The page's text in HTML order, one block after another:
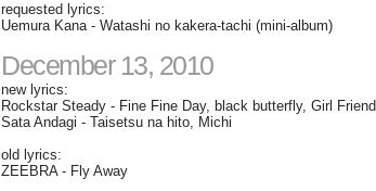
requested lyrics:
Uemura Kana - Watashi no kakera-tachi (mini-album)
December 13, 2010
new lyrics:
Rockstar Steady - Fine Fine Day, black butterfly, Girl Friend
Sata Andagi - Taisetsu na hito, Michi
old lyrics:
ZEEBRA - Fly Away